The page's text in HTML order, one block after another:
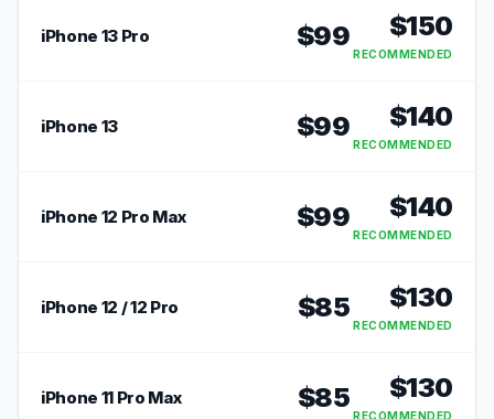
iPhone 13 Pro $99 $150
RECOMMENDED
iPhone 13 $99 $140
RECOMMENDED
iPhone 12 Pro Max $99 $140
RECOMMENDED
iPhone 12 / 12 Pro $85 $130
RECOMMENDED
iPhone 11 Pro Max $85 $130
RECOMMENDED